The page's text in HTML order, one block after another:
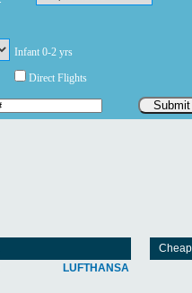
Infant 0-2 yrs
Direct Flights
Submit
LUFTHANSA